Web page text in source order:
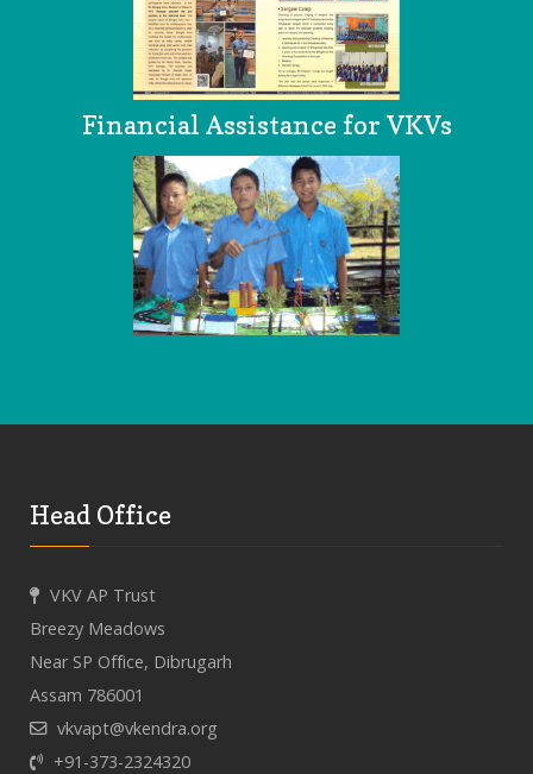
Financial Assistance for VKVs
Head Office
VKV AP Trust
Breezy Meadows
Near SP Office, Dibrugarh
Assam 786001
vkvapt@vkendra.org
+91-373-2324320